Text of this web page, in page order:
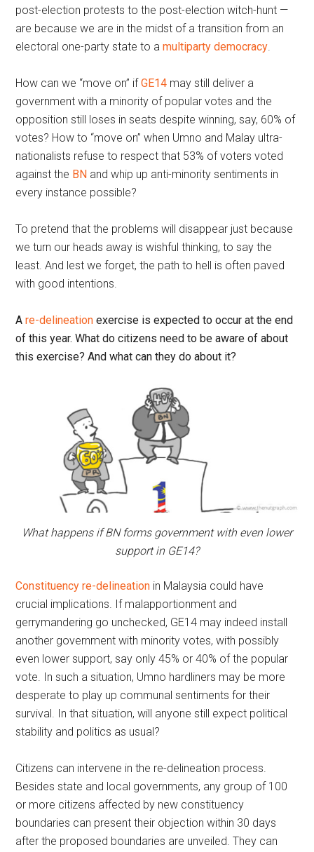
post-election protests to the post-election witch-hunt —
are because we are in the midst of a transition from an
electoral one-party state to amultiparty democracy.
How can we “move on” ifGE14 may still deliver a
government with a minority of popular votes and the
opposition still loses in seats despite winning, say, 60% of
votes? How to “move on” when Umno and Malay ultra-
nationalists refuse to respect that 53% of voters voted
against the BN and whip up anti-minority sentiments in
every instance possible?
To pretend that the problems will disappear just because
we turn our heads away is wishful thinking, to say the
least. And lest we forget, the path to hell is often paved
with good intentions.
Are-delineation exercise is expected to occur at the end
of this year. What do citizens need to be aware of about
this exercise? And what can they do about it?
What happens if BN forms government with even lower
support in GE14?
Constituency re-delineation in Malaysia could have
crucial implications. If malapportionment and
gerrymandering go unchecked, GE14 may indeed install
another government with minority votes, with possibly
even lower support, say only 45% or 40% of the popular
vote. In such a situation, Umno hardliners may be more
desperate to play up communal sentiments for their
survival. In that situation, will anyone still expect political
stability and politics as usual?
Citizens can intervene in the re-delineation process.
Besides state and local governments, any group of 100
or more citizens affected by new constituency
boundaries can present their objection within 30 days
after the proposed boundaries are unveiled. They can